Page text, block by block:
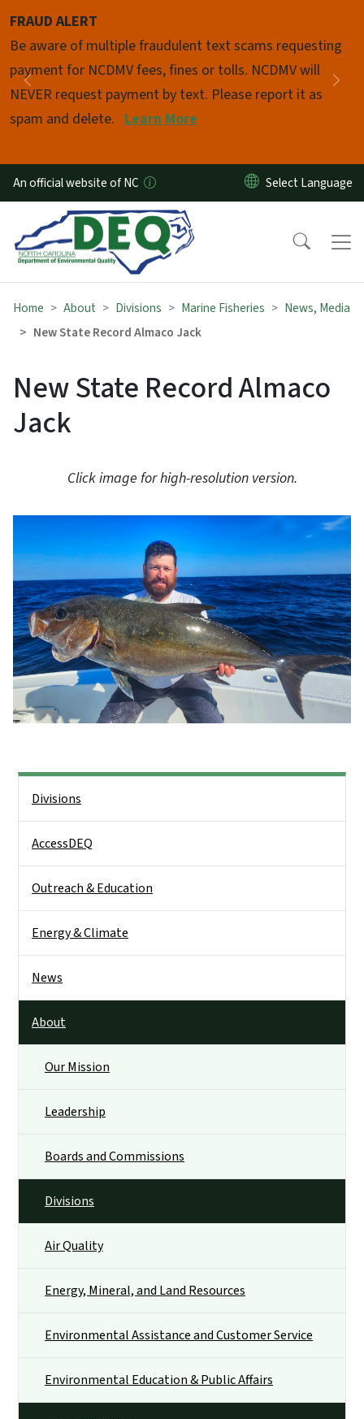
FRAUD ALERT
Be aware of multiple fraudulent text scams requesting
payment for NCDMV fees, fines or tolls. NCDMV will
NEVER request payment by text. Please report it as
spam and delete. Learn More
Previous
Pause
An official website of NC
Home About Divisions Marine Fisheries
News, Media
New State Record Almaco Jack
New State Record Almaco
Jack
Click image for high-resolution version.
Divisions
AccessDEQ
Outreach & Education
Energy & Climate
News
About
Our Mission
Leadership
Boards and Commissions
Divisions
Air Quality
Energy, Mineral, and Land Resources
Environmental Assistance and Customer Service
Environmental Education & Public Affairs